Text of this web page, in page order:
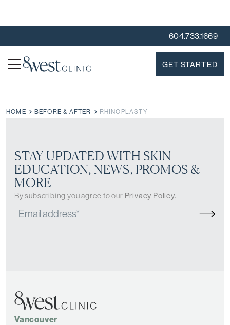
604.733.1669
GET STARTED
HOME BEFORE & AFTER RHINOPLASTY
STAY UPDATED WITH SKIN
EDUCATION, NEWS, PROMOS &
MORE
By subscribing you agree to our Privacy Policy.
Vancouver